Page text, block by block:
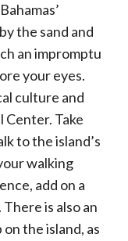
the sand and
an impromptu
your eyes.
culture and
Center. Take
to the island’s
walking
add on a
is also an
the island, as